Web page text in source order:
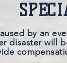
by an
disaster will